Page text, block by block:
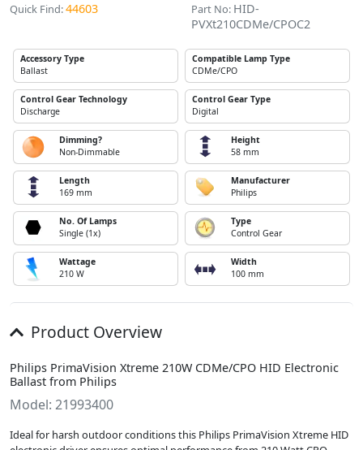
Quick Find:44603 Part No: HID-
PVXt210CDMe/CPOC2
Accessory Type
Ballast
Compatible Lamp Type
CDMe/CPO
Control Gear Technology
Discharge
Control Gear Type
Digital
Dimming?
Non-Dimmable
Height
58 mm
Length
169 mm
Manufacturer
Philips
No. Of Lamps
Single (1x)
Type
Control Gear
Wattage
210 W
Width
100 mm
Product Overview
Philips PrimaVision Xtreme 210W CDMe/CPO HID Electronic
Ballast from Philips
Model: 21993400
Ideal for harsh outdoor conditions this Philips PrimaVision Xtreme HID